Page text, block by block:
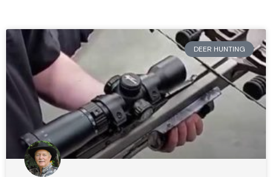
DEER HUNTING